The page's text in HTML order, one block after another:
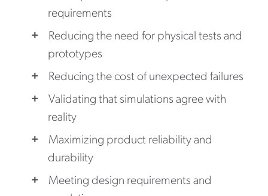
requirements
Reducing the need for physical tests and
prototypes
Reducing the cost of unexpected failures
Validating that simulations agree with
reality
Maximizing product reliability and
durability
Meeting design requirements and